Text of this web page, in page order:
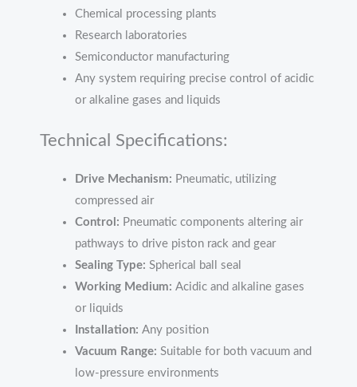
Chemical processing plants
Research laboratories
Semiconductor manufacturing
Any system requiring precise control of acidic
or alkaline gases and liquids
Technical Specifications:
Drive Mechanism: Pneumatic, utilizing
compressed air
Control: Pneumatic components altering air
pathways to drive piston rack and gear
Sealing Type: Spherical ball seal
Working Medium: Acidic and alkaline gases
or liquids
Installation: Any position
Vacuum Range: Suitable for both vacuum and
low-pressure environments